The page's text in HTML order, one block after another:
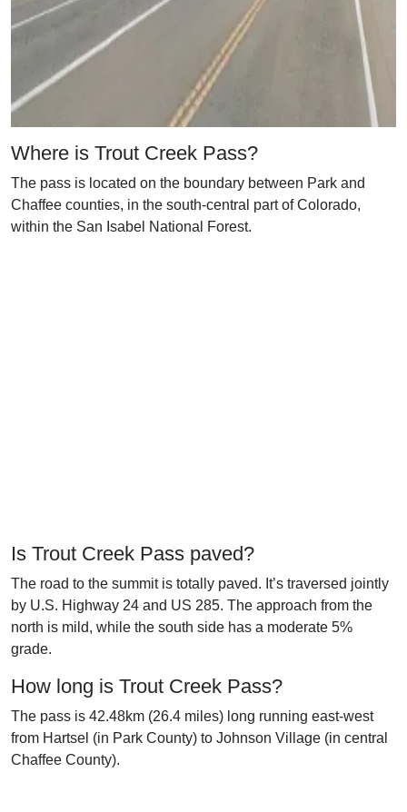
Where is Trout Creek Pass?
The pass is located on the boundary between Park and
Chaffee counties, in the south-central part of Colorado,
within the San Isabel National Forest.
Is Trout Creek Pass paved?
The road to the summit is totally paved. It’s traversed jointly
by U.S. Highway 24 and US 285. The approach from the
north is mild, while the south side has a moderate 5%
grade.
How long is Trout Creek Pass?
The pass is 42.48km (26.4 miles) long running east-west
from Hartsel (in Park County) to Johnson Village (in central
Chaffee County).